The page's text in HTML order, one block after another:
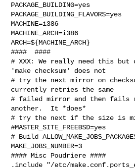
PACKAGE_BUILDING=yes
PACKAGE_BUILDING_FLAVORS=yes
MACHINE=i386
MACHINE_ARCH=i386
ARCH=${MACHINE_ARCH}
####  ####
# XXX: We really need this
'make checksum' does not
# try the next mirror on
currently retries the same
# failed mirror and then fails
another.  It *does*
# try the next if the size is
#MASTER_SITE_FREEBSD=yes
# Build
MAKE_JOBS_NUMBER=3
#### Misc Poudriere ####
.include "/etc/